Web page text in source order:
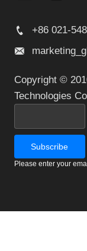
+86 021-
Copyright ©
Technologies
Please enter your